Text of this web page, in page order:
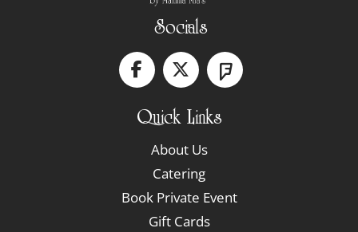
Socials
Quick Links
About Us
Catering
Book Private Event
Gift Cards